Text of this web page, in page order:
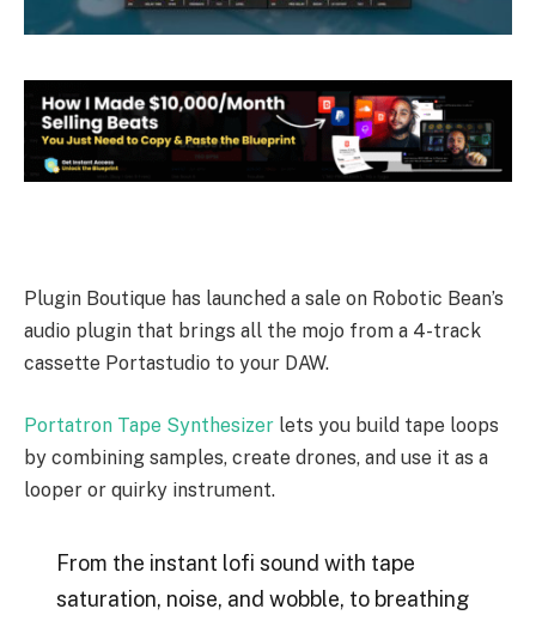
Plugin Boutique has launched a sale on Robotic Bean’s
audio plugin that brings all the mojo from a 4-track
cassette Portastudio to your DAW.
Portatron Tape Synthesizer lets you build tape loops
by combining samples, create drones, and use it as a
looper or quirky instrument.
From the instant lofi sound with tape
saturation, noise, and wobble, to breathing